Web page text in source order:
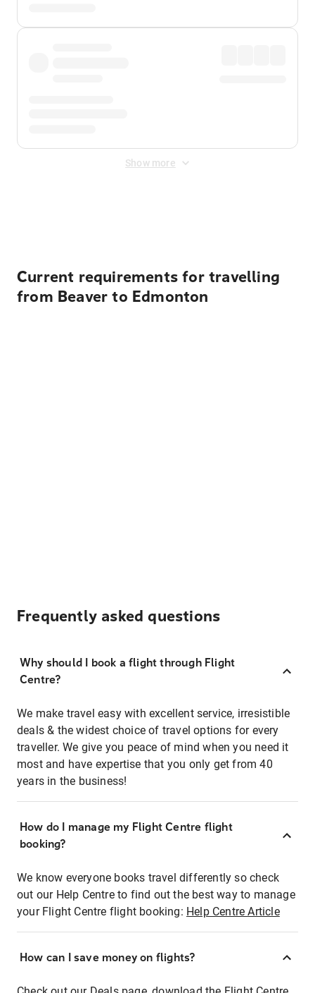
Show more
Current requirements for travelling
from Beaver to Edmonton
Frequently asked questions
Why should I book a flight through Flight
Centre?
We make travel easy with excellent service, irresistible
deals & the widest choice of travel options for every
traveller. We give you peace of mind when you need it
most and have expertise that you only get from 40
years in the business!
How do I manage my Flight Centre flight
booking?
We know everyone books travel differently so check
out our Help Centre to find out the best way to manage
your Flight Centre flight booking: Help Centre Article
How can I save money on flights?